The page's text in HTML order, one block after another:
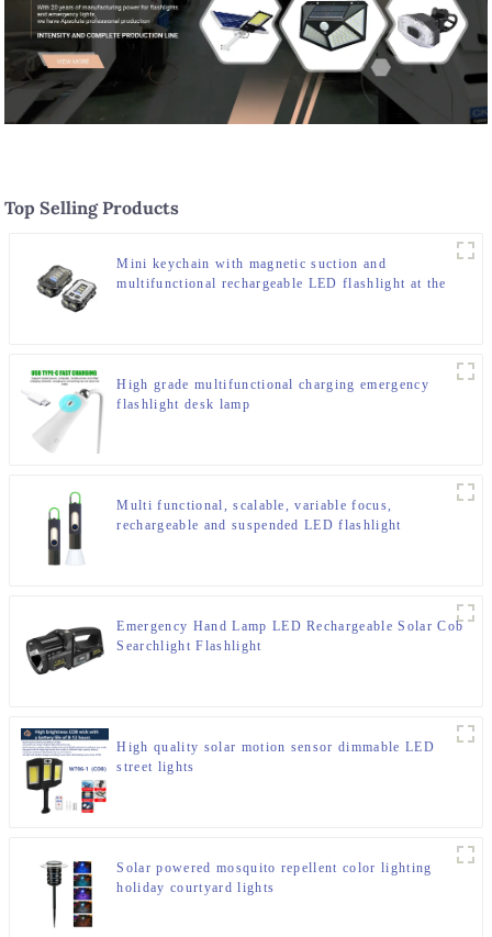
Top Selling Products
Mini keychain with magnetic suction and
multifunctional rechargeable LED flashlight at the
High grade multifunctional charging emergency
flashlight desk lamp
Multi functional, scalable, variable focus,
rechargeable and suspended LED flashlight
Emergency Hand Lamp LED Rechargeable Solar Cob
Searchlight Flashlight
High quality solar motion sensor dimmable LED
street lights
Solar powered mosquito repellent color lighting
holiday courtyard lights